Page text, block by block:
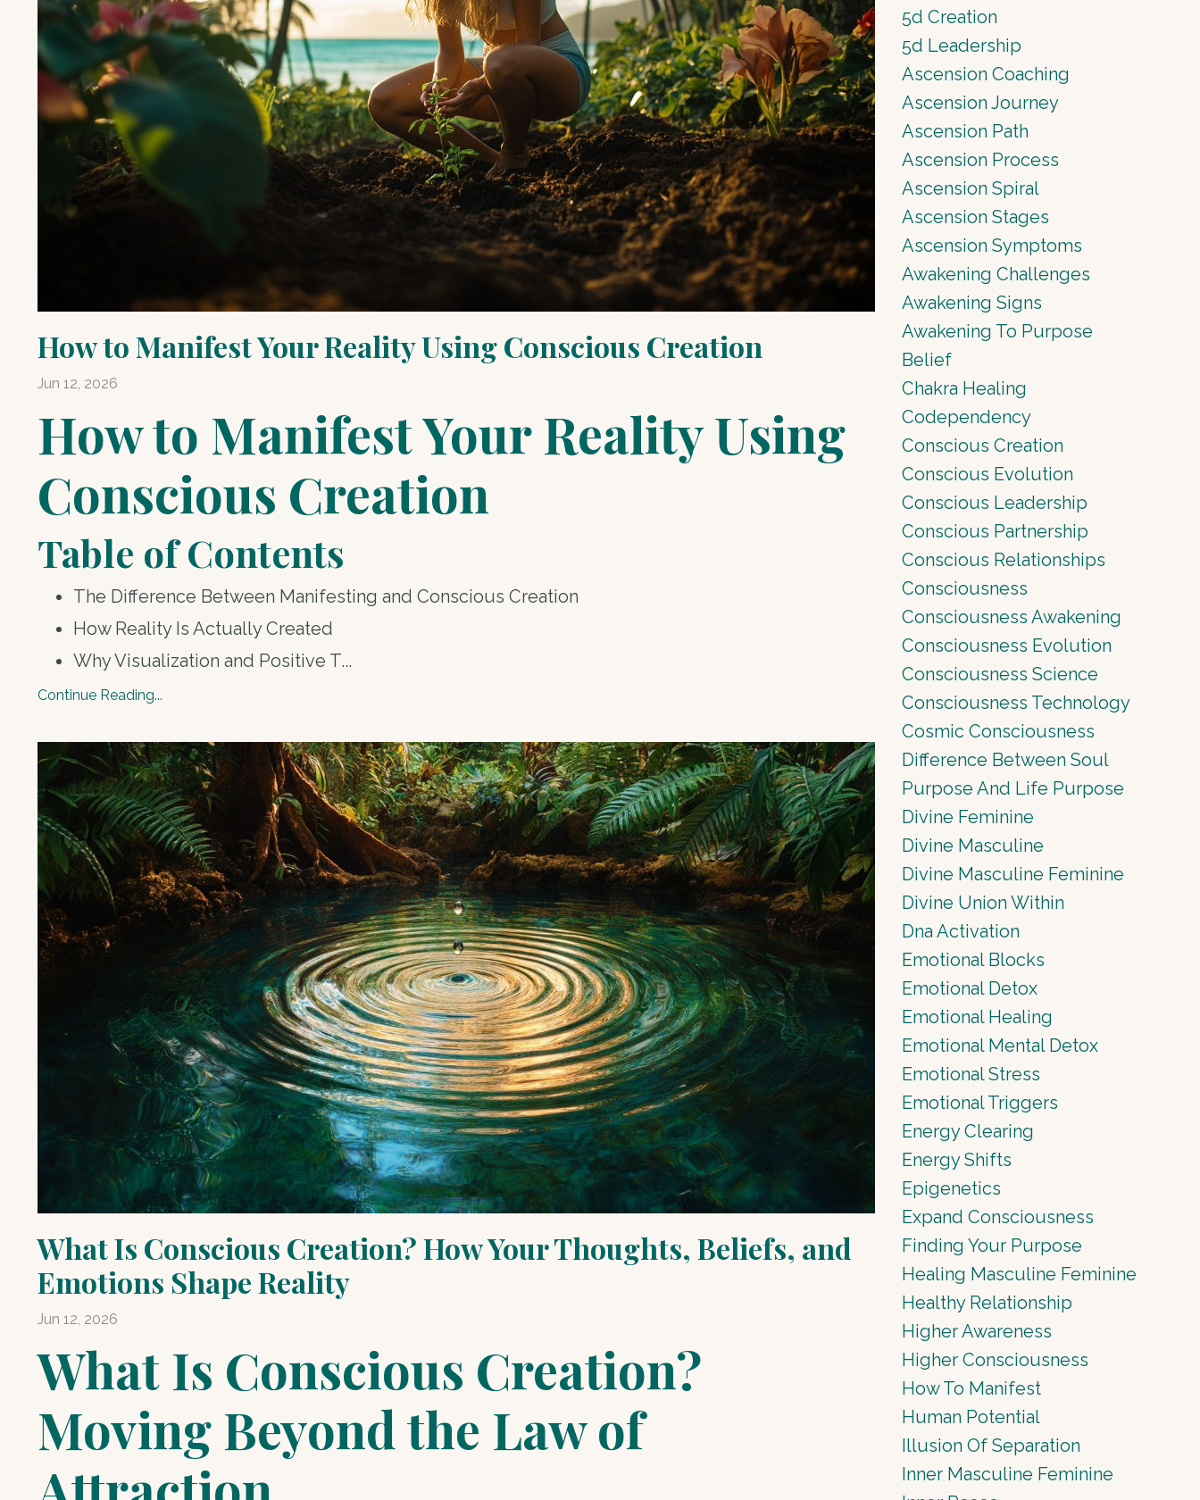
How to Manifest Your Reality Using Conscious Creation
Jun 12, 2026
How to Manifest Your Reality Using
Conscious Creation
Table of Contents
The Difference Between Manifesting and Conscious Creation
How Reality Is Actually Created
Why Visualization and Positive T...
Continue Reading...
What Is Conscious Creation? How Your Thoughts, Beliefs, and
Emotions Shape Reality
Jun 12, 2026
What Is Conscious Creation?
Moving Beyond the Law of
5d Creation
5d Leadership
Ascension Coaching
Ascension Journey
Ascension Path
Ascension Process
Ascension Spiral
Ascension Stages
Ascension Symptoms
Awakening Challenges
Awakening Signs
Awakening To Purpose
Belief
Chakra Healing
Codependency
Conscious Creation
Conscious Evolution
Conscious Leadership
Conscious Partnership
Conscious Relationships
Consciousness
Consciousness Awakening
Consciousness Evolution
Consciousness Science
Consciousness Technology
Cosmic Consciousness
Difference Between Soul
Purpose And Life Purpose
Divine Feminine
Divine Masculine
Divine Masculine Feminine
Divine Union Within
Dna Activation
Emotional Blocks
Emotional Detox
Emotional Healing
Emotional Mental Detox
Emotional Stress
Emotional Triggers
Energy Clearing
Energy Shifts
Epigenetics
Expand Consciousness
Finding Your Purpose
Healing Masculine Feminine
Healthy Relationship
Higher Awareness
Higher Consciousness
How To Manifest
Human Potential
Illusion Of Separation
Inner Masculine Feminine